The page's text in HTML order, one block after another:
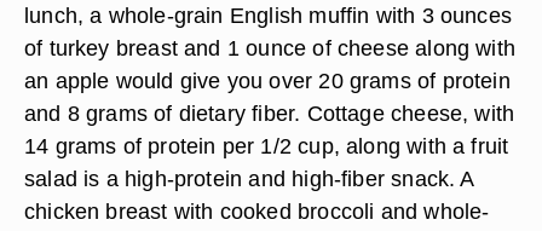
lunch, a whole-grain English muffin with 3 ounces
of turkey breast and 1 ounce of cheese along with
an apple would give you over 20 grams of protein
and 8 grams of dietary fiber. Cottage cheese, with
14 grams of protein per 1/2 cup, along with a fruit
salad is a high-protein and high-fiber snack. A
chicken breast with cooked broccoli and whole-